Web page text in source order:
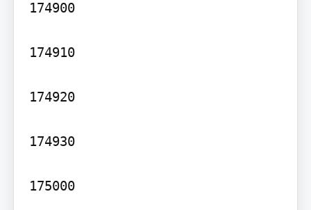
174900
174910
174920
174930
175000